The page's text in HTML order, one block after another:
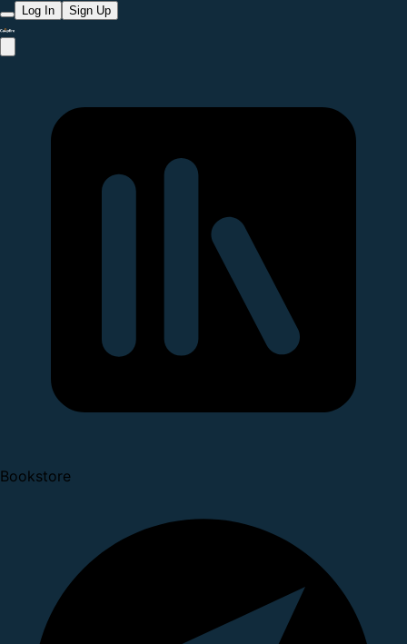
Log In Sign Up
Bookstore